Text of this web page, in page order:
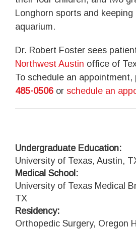
Longhorn sports and
aquarium.
Dr. Robert Foster sees
Northwest Austin office of
To schedule an appointment,
485-0506 or schedule an
Undergraduate Education:
University of Texas, Austin,
Medical School:
University of Texas Medical
TX
Residency:
Orthopedic Surgery, Oregon